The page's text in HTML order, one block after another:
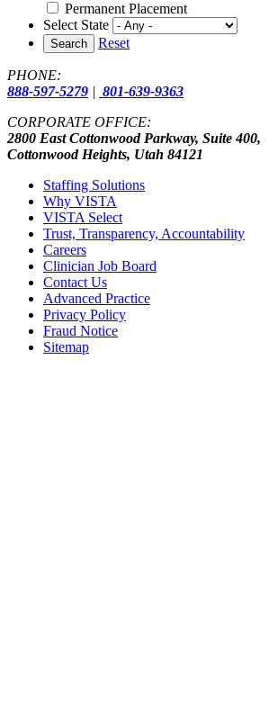
Permanent Placement
Select State
Search Reset
PHONE:
888-597-5279 | 801-639-9363
CORPORATE OFFICE:
2800 East Cottonwood Parkway, Suite 400,
Cottonwood Heights, Utah 84121
Staffing Solutions
Why VISTA
VISTA Select
Trust, Transparency, Accountability
Careers
Clinician Job Board
Contact Us
Advanced Practice
Privacy Policy
Fraud Notice
Sitemap